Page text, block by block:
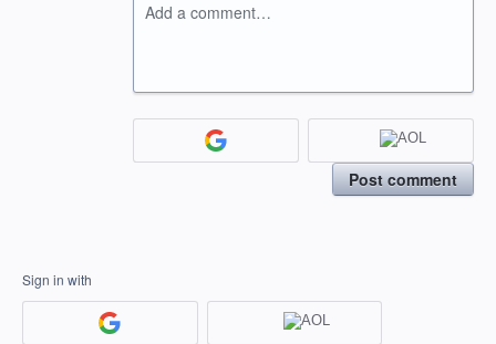
Add a comment…
Post comment
Sign in with